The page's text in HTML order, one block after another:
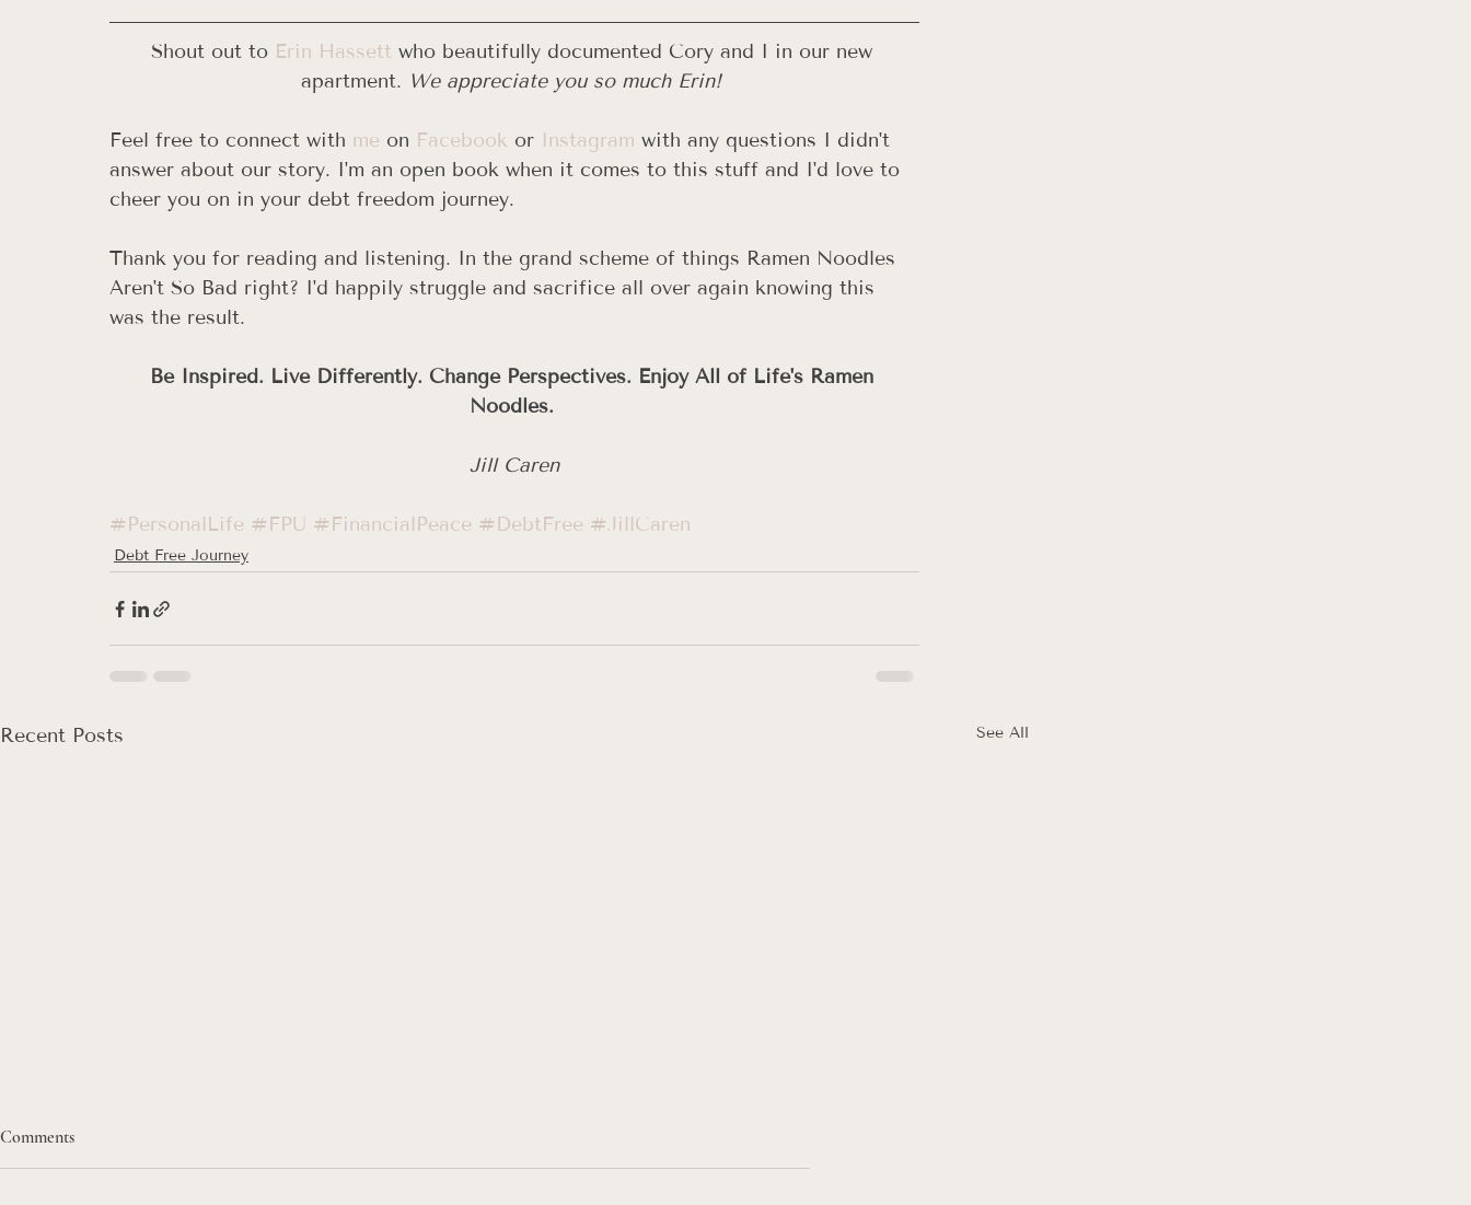
Shout out to Erin Hassett who beautifully documented Cory and I in our new
apartment. We appreciate you so much Erin!
Feel free to connect with me on Facebook or Instagram with any questions I didn't
answer about our story. I'm an open book when it comes to this stuff and I'd love to
cheer you on in your debt freedom journey.
Thank you for reading and listening. In the grand scheme of things Ramen Noodles
Aren't So Bad right? I'd happily struggle and sacrifice all over again knowing this
was the result.
Be Inspired. Live Differently. Change Perspectives. Enjoy All of Life's Ramen
Noodles.
Jill Caren
#PersonalLife #FPU #FinancialPeace #DebtFree #JillCaren
Debt Free Journey
Recent Posts See All
Comments